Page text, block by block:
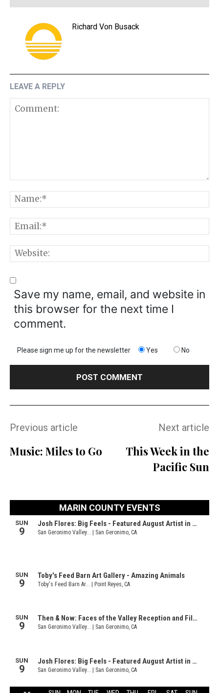
Richard Von Busack
LEAVE A REPLY
Save my name, email, and website in
this browser for the next time I
comment.
Please sign me up for the newsletter Yes No
Previous article
Music: Miles to Go
Next article
This Week in the
Pacific Sun